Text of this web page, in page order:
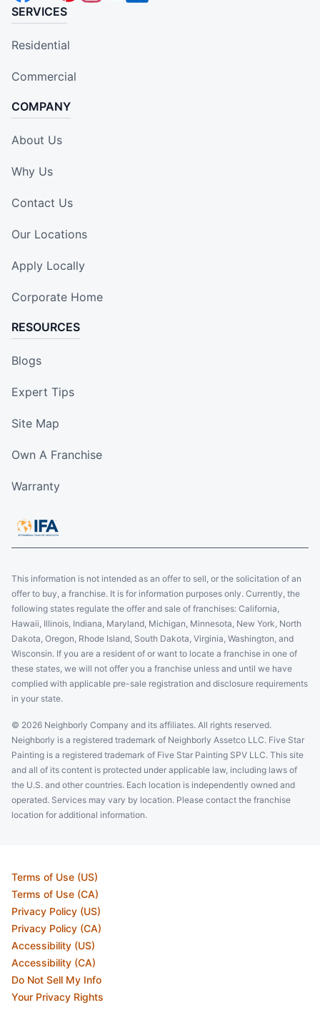
SERVICES
Residential
Commercial
COMPANY
About Us
Why Us
Contact Us
Our Locations
Apply Locally
Corporate Home
RESOURCES
Blogs
Expert Tips
Site Map
Own A Franchise
Warranty
This information is not intended as an offer to sell, or the solicitation of an
offer to buy, a franchise. It is for information purposes only. Currently, the
following states regulate the offer and sale of franchises: California,
Hawaii, Illinois, Indiana, Maryland, Michigan, Minnesota, New York, North
Dakota, Oregon, Rhode Island, South Dakota, Virginia, Washington, and
Wisconsin. If you are a resident of or want to locate a franchise in one of
these states, we will not offer you a franchise unless and until we have
complied with applicable pre-sale registration and disclosure requirements
in your state.
© 2026 Neighborly Company and its affiliates. All rights reserved.
Neighborly is a registered trademark of Neighborly Assetco LLC. Five Star
Painting is a registered trademark of Five Star Painting SPV LLC. This site
and all of its content is protected under applicable law, including laws of
the U.S. and other countries. Each location is independently owned and
operated. Services may vary by location. Please contact the franchise
location for additional information.
Terms of Use (US)
Terms of Use (CA)
Privacy Policy (US)
Privacy Policy (CA)
Accessibility (US)
Accessibility (CA)
Do Not Sell My Info
Your Privacy Rights